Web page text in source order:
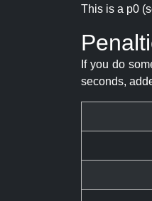
This is a p0
If you do
seconds,